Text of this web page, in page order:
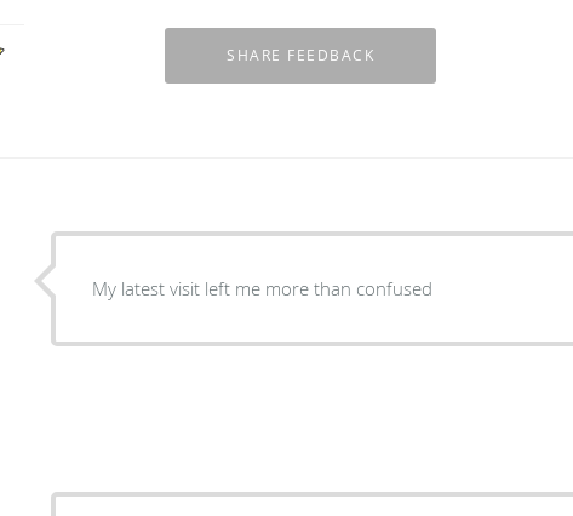
My latest visit left me more than confused